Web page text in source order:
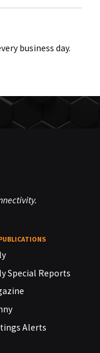
business day.
Special Reports
Alerts